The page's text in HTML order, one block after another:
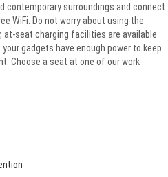
contemporary surroundings and connect
WiFi. Do not worry about using the
at-seat charging facilities are available
gadgets have enough power to keep
Choose a seat at one of our work